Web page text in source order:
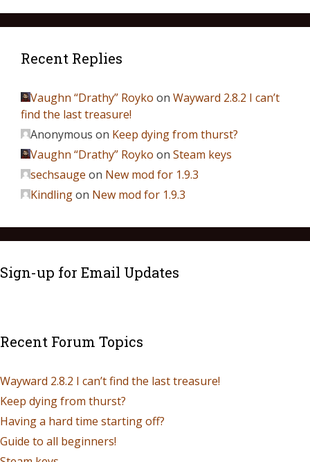
Recent Replies
Vaughn “Drathy” Royko on Wayward 2.8.2 I can’t
find the last treasure!
Anonymous on Keep dying from thurst?
Vaughn “Drathy” Royko on Steam keys
sechsauge on New mod for 1.9.3
Kindlingon New mod for 1.9.3
Sign-up for Email Updates
Recent Forum Topics
Wayward 2.8.2 I can’t find the last treasure!
Keep dying from thurst?
Having a hard time starting off?
Guide to all beginners!